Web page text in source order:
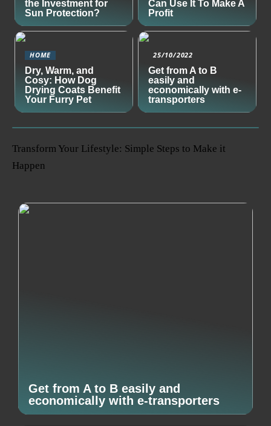
the Investment for
Sun Protection?
Can Use It To Make A
Profit
HOME
Dry, Warm, and
Cosy: How Dog
Drying Coats Benefit
Your Furry Pet
25/10/2022
Get from A to B
easily and
economically with e-
transporters
Transform Your Lifestyle: Simple Steps to Make it
Happen
Get from A to B easily and
economically with e-transporters